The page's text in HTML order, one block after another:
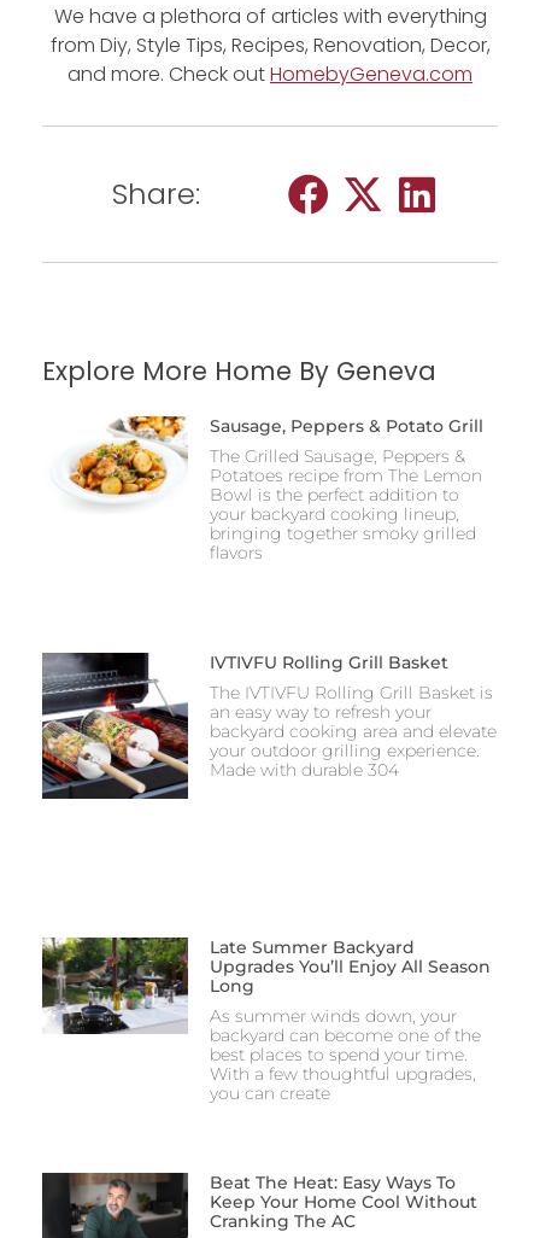
We have a plethora of articles with everything
from Diy, Style Tips, Recipes, Renovation, Decor,
and more. Check outHomebyGeneva.com
Share:
Explore More Home By Geneva
Sausage, Peppers & Potato Grill
The Grilled Sausage, Peppers &
Potatoes recipe from The Lemon
Bowl is the perfect addition to
your backyard cooking lineup,
bringing together smoky grilled
flavors
IVTIVFU Rolling Grill Basket
The IVTIVFU Rolling Grill Basket is
an easy way to refresh your
backyard cooking area and elevate
your outdoor grilling experience.
Made with durable 304
Late Summer Backyard
Upgrades You’ll Enjoy All Season
Long
As summer winds down, your
backyard can become one of the
best places to spend your time.
With a few thoughtful upgrades,
you can create
Beat The Heat: Easy Ways To
Keep Your Home Cool Without
Cranking The AC